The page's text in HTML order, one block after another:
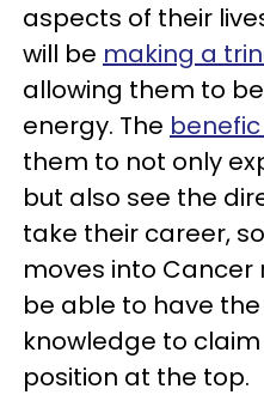
aspects of their
will be making a
allowing them to
energy. The
them to not only
but also see the
take their career,
moves into Cancer
be able to have
knowledge to
position at the top.